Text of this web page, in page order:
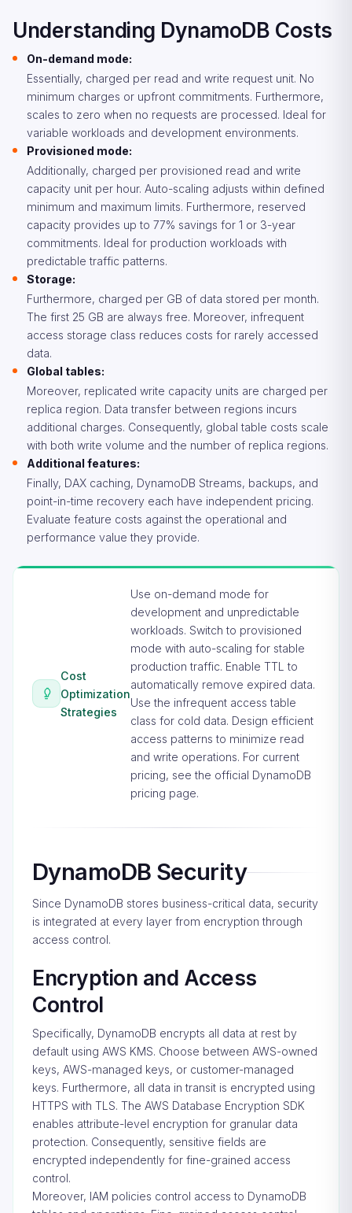
Understanding DynamoDB Costs
On-demand mode:
Essentially, charged per read and write request unit. No
minimum charges or upfront commitments. Furthermore,
scales to zero when no requests are processed. Ideal for
variable workloads and development environments.
Provisioned mode:
Additionally, charged per provisioned read and write
capacity unit per hour. Auto-scaling adjusts within defined
minimum and maximum limits. Furthermore, reserved
capacity provides up to 77% savings for 1 or 3-year
commitments. Ideal for production workloads with
predictable traffic patterns.
Storage:
Furthermore, charged per GB of data stored per month.
The first 25 GB are always free. Moreover, infrequent
access storage class reduces costs for rarely accessed
data.
Global tables:
Moreover, replicated write capacity units are charged per
replica region. Data transfer between regions incurs
additional charges. Consequently, global table costs scale
with both write volume and the number of replica regions.
Additional features:
Finally, DAX caching, DynamoDB Streams, backups, and
point-in-time recovery each have independent pricing.
Evaluate feature costs against the operational and
performance value they provide.
Cost
Optimization
Strategies
Use on-demand mode for
development and unpredictable
workloads. Switch to provisioned
mode with auto-scaling for stable
production traffic. Enable TTL to
automatically remove expired data.
Use the infrequent access table
class for cold data. Design efficient
access patterns to minimize read
and write operations. For current
pricing, see the official DynamoDB
pricing page.
DynamoDB Security
Since DynamoDB stores business-critical data, security
is integrated at every layer from encryption through
access control.
Encryption and Access
Control
Specifically, DynamoDB encrypts all data at rest by
default using AWS KMS. Choose between AWS-owned
keys, AWS-managed keys, or customer-managed
keys. Furthermore, all data in transit is encrypted using
HTTPS with TLS. The AWS Database Encryption SDK
enables attribute-level encryption for granular data
protection. Consequently, sensitive fields are
encrypted independently for fine-grained access
control.
Moreover, IAM policies control access to DynamoDB